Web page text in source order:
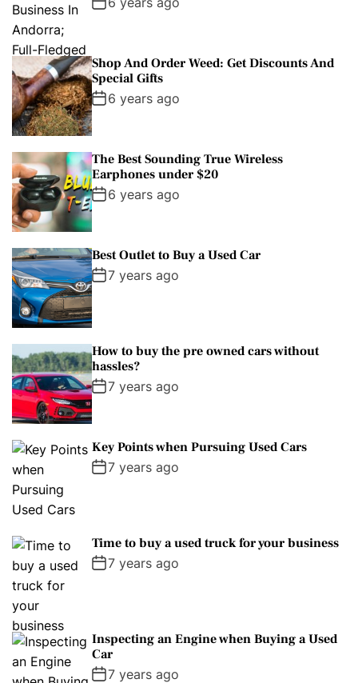
Shop And Order Weed: Get Discounts And
Special Gifts
6 years ago
The Best Sounding True Wireless
Earphones under $20
6 years ago
Best Outlet to Buy a Used Car
7 years ago
How to buy the pre owned cars without
hassles?
7 years ago
Key Points when Pursuing Used Cars
7 years ago
Time to buy a used truck for your business
7 years ago
Inspecting an Engine when Buying a Used
Car
7 years ago